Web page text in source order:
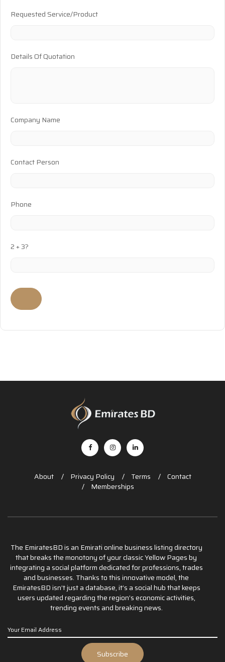
Requested Service/Product
Details Of Quotation
Company Name
Contact Person
Phone
2 + 3?
About Privacy Policy Terms
Contact
Memberships
The EmiratesBD is an Emirati online business listing directory
that breaks the monotony of your classic Yellow Pages by
integrating a social platform dedicated for professions, trades
and businesses. Thanks to this innovative model, the
EmiratesBD isn’t just a database, it’s a social hub that keeps
users updated regarding the region’s economic activities,
trending events and breaking news.